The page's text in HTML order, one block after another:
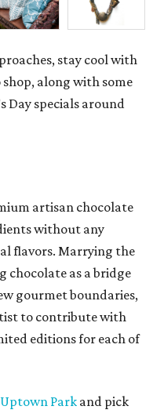
stay cool with
shop, along with some
Day specials around
artisan chocolate
without any
flavors. Marrying the
chocolate as a bridge
gourmet boundaries,
to contribute with
editions for each of
Uptown Park and pick